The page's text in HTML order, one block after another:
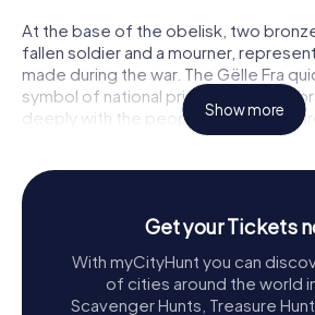
At the base of the obelisk, two
fallen soldier and a mourner,
made during the war. The Gëlle Fra
symbol of national pride and
deeply with the people of
The monument's journey has not been
challenges. During World War II, the
dismantled the Gëlle Fra, viewing it as
resistance. The statue was hidden
became a poignant reminder of the
under occupation. It wasn't until 1980
Show more
Get your Tickets
With myCityHunt you can
of cities around the world
Scavenger Hunts, Treasure